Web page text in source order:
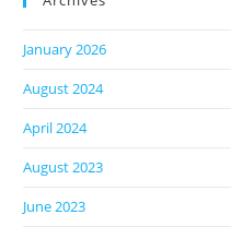
January 2026
August 2024
April 2024
August 2023
June 2023